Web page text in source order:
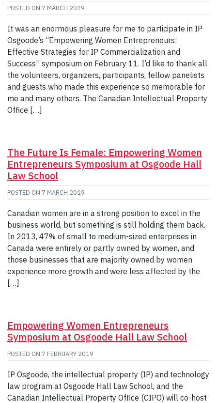
POSTED ON 7 MARCH 2019
It was an enormous pleasure for me to participate in IP
Osgoode’s “Empowering Women Entrepreneurs:
Effective Strategies for IP Commercialization and
Success” symposium on February 11. I’d like to thank all
the volunteers, organizers, participants, fellow panelists
and guests who made this experience so memorable for
me and many others. The Canadian Intellectual Property
Office […]
The Future Is Female: Empowering Women
Entrepreneurs Symposium at Osgoode Hall
Law School
POSTED ON 7 MARCH 2019
Canadian women are in a strong position to excel in the
business world, but something is still holding them back.
In 2013, 47% of small to medium-sized enterprises in
Canada were entirely or partly owned by women, and
those businesses that are majority owned by women
experience more growth and were less affected by the
[…]
Empowering Women Entrepreneurs
Symposium at Osgoode Hall Law School
POSTED ON 7 FEBRUARY 2019
IP Osgoode, the intellectual property (IP) and technology
law program at Osgoode Hall Law School, and the
Canadian Intellectual Property Office (CIPO) will co-host